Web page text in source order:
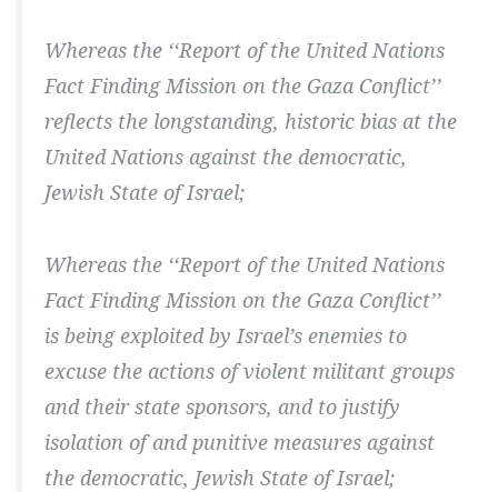
Whereas the ‘‘Report of the United Nations
Fact Finding Mission on the Gaza Conflict’’
reflects the longstanding, historic bias at the
United Nations against the democratic,
Jewish State of Israel;
Whereas the ‘‘Report of the United Nations
Fact Finding Mission on the Gaza Conflict’’
is being exploited by Israel’s enemies to
excuse the actions of violent militant groups
and their state sponsors, and to justify
isolation of and punitive measures against
the democratic, Jewish State of Israel;